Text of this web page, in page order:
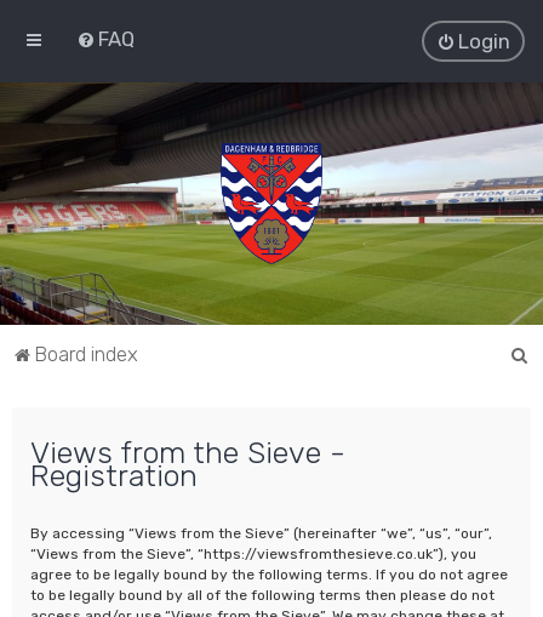
FAQ Login
Board index
Views from the Sieve -
Registration
By accessing “Views from the Sieve” (hereinafter “we”, “us”, “our”,
“Views from the Sieve”, “https://viewsfromthesieve.co.uk”), you
agree to be legally bound by the following terms. If you do not agree
to be legally bound by all of the following terms then please do not